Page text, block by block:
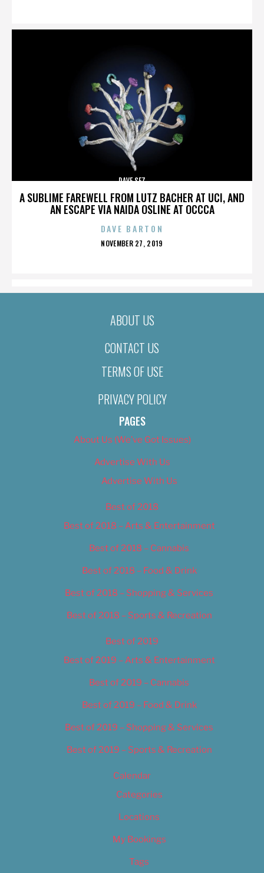
A SUBLIME FAREWELL FROM LUTZ BACHER AT UCI, AND
AN ESCAPE VIA NAIDA OSLINE AT OCCCA
DAVE SEZ
DAVE BARTON
POSTED
NOVEMBER 27, 2019
ABOUT US
CONTACT US
TERMS OF USE
PRIVACY POLICY
PAGES
About Us (We’ve Got Issues)
Advertise With Us
Advertise With Us
Best of 2018
Best of 2018 – Arts & Entertainment
Best of 2018 – Cannabis
Best of 2018 – Food & Drink
Best of 2018 – Shopping & Services
Best of 2018 – Sports & Recreation
Best of 2019
Best of 2019 – Arts & Entertainment
Best of 2019 – Cannabis
Best of 2019 – Food & Drink
Best of 2019 – Shopping & Services
Best of 2019 – Sports & Recreation
Calendar
Categories
Locations
My Bookings
Tags